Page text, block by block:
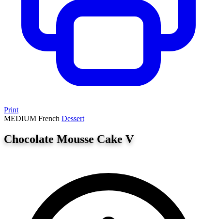
Print
MEDIUM French Dessert
Chocolate Mousse Cake V